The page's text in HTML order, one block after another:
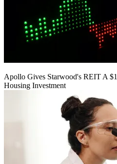
Apollo Gives Starwood's REIT A
Housing Investment